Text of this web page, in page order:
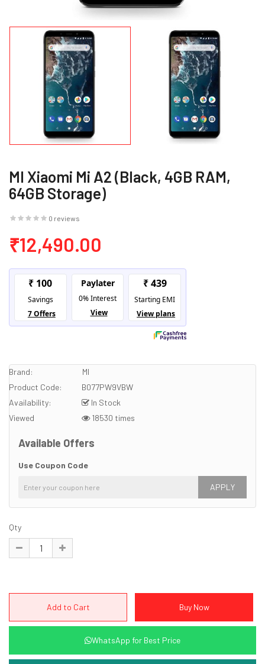
MI Xiaomi Mi A2 (Black, 4GB RAM,
64GB Storage)
0 reviews
₹12,490.00
Brand:
MI
Product Code:
B077PW9VBW
Availability:
In Stock
Viewed
18530 times
Available Offers
Use Coupon Code
APPLY
Qty
WhatsApp for Best Price